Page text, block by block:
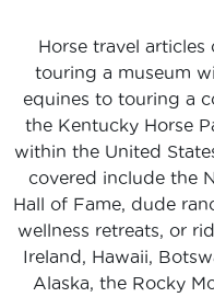
Horse travel
touring a museum
equines to touring a
the Kentucky Horse
within the United
covered include the
Hall of Fame, dude
wellness retreats, or
Ireland, Hawaii,
Alaska, the Rocky